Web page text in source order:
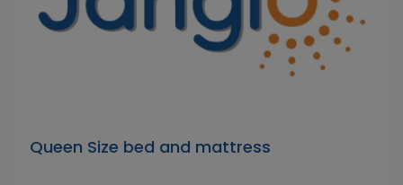
Queen Size bed and mattress